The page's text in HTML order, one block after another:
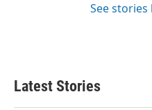
See stories
Latest Stories